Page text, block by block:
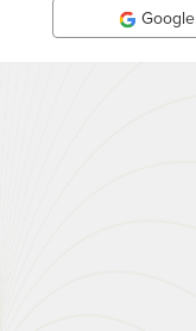
Google